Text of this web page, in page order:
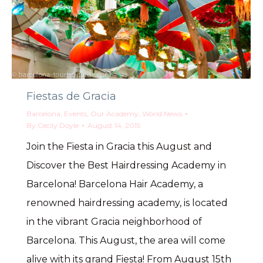
Fiestas de Gracia
Barcelona Events Our Academy World News
By Cecily Doyle August 14, 2015
Join the Fiesta in Gracia this August and
Discover the Best Hairdressing Academy in
Barcelona! Barcelona Hair Academy, a
renowned hairdressing academy, is located
in the vibrant Gracia neighborhood of
Barcelona. This August, the area will come
alive with its grand Fiesta! From August 15th